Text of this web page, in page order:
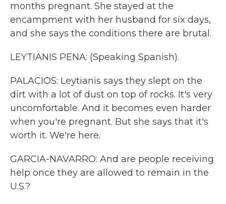
months pregnant. She stayed at the
encampment with her husband for six days,
and she says the conditions there are brutal.
LEYTIANIS PENA: (Speaking Spanish).
PALACIOS: Leytianis says they slept on the
dirt with a lot of dust on top of rocks. It's very
uncomfortable. And it becomes even harder
when you're pregnant. But she says that it's
worth it. We're here.
GARCIA-NAVARRO: And are people receiving
help once they are allowed to remain in the
U.S.?